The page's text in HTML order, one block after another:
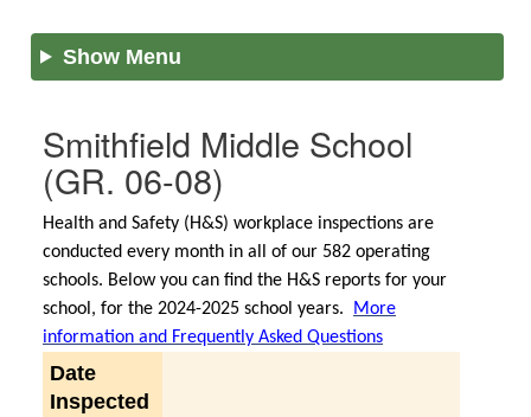
Show Menu
Smithfield Middle School
(GR. 06-08)
Health and Safety (H&S) workplace inspections are
conducted every month in all of our 582 operating
schools. Below you can find the H&S reports for your
school, for the 2024-2025 school years.
More
information and Frequently Asked Questions
Date
Inspected